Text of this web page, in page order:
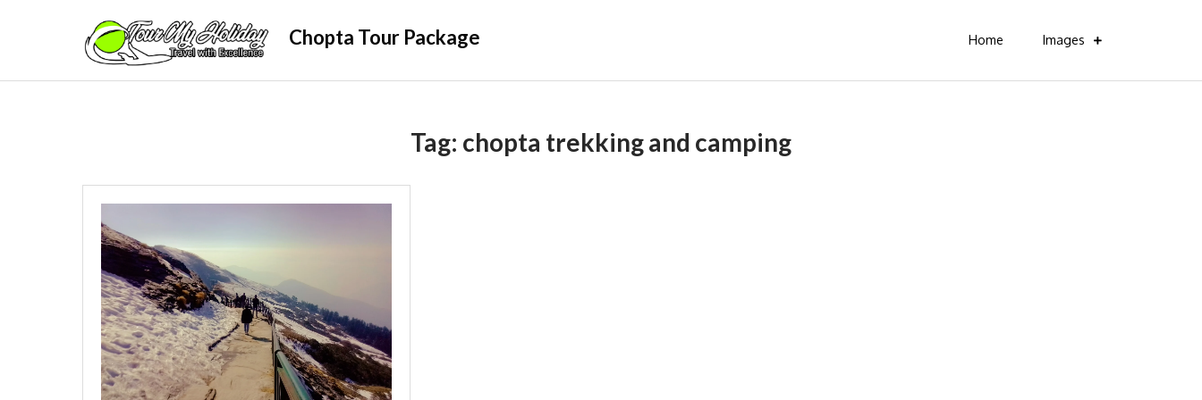
Chopta Tour Package Home Images
Tag: chopta trekking and camping